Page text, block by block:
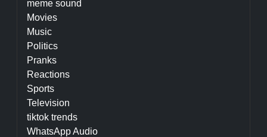
meme sound
Movies
Music
Politics
Pranks
Reactions
Sports
Television
tiktok trends
WhatsApp Audio